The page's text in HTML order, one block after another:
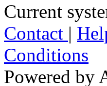
Current
Contact |
Conditions
Powered by